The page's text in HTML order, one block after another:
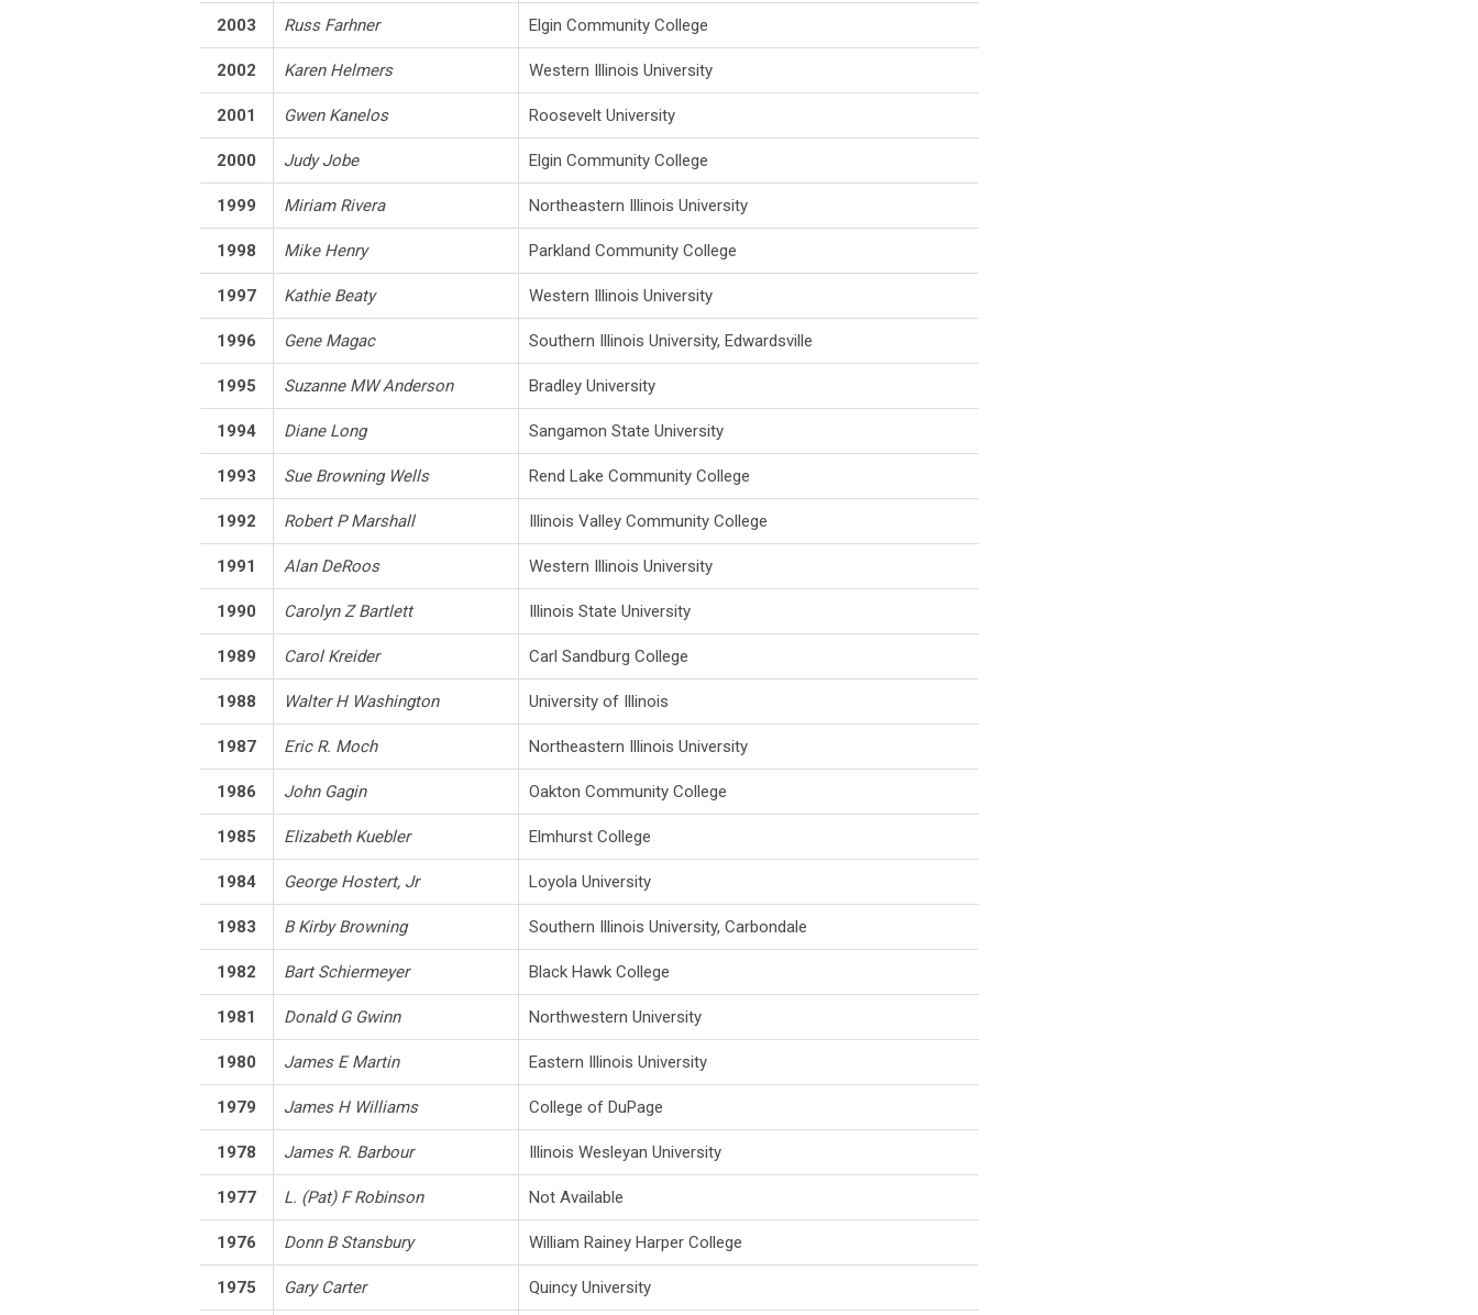
2003 Russ Farhner Elgin Community College
2002 Karen Helmers Western Illinois University
2001 Gwen Kanelos Roosevelt University
2000 Judy Jobe Elgin Community College
1999 Miriam Rivera Northeastern Illinois University
1998 Mike Henry Parkland Community College
1997 Kathie Beaty Western Illinois University
1996 Gene Magac Southern Illinois University, Edwardsville
1995 Suzanne MW Anderson Bradley University
1994 Diane Long Sangamon State University
1993 Sue Browning Wells Rend Lake Community College
1992 Robert P Marshall Illinois Valley Community College
1991 Alan DeRoos Western Illinois University
1990 Carolyn Z Bartlett Illinois State University
1989 Carol Kreider Carl Sandburg College
1988 Walter H Washington University of Illinois
1987 Eric R. Moch Northeastern Illinois University
1986 John Gagin Oakton Community College
1985 Elizabeth Kuebler Elmhurst College
1984 George Hostert, Jr Loyola University
1983 B Kirby Browning Southern Illinois University, Carbondale
1982 Bart Schiermeyer Black Hawk College
1981 Donald G Gwinn Northwestern University
1980 James E Martin Eastern Illinois University
1979 James H Williams College of DuPage
1978 James R. Barbour Illinois Wesleyan University
1977 L. (Pat) F Robinson Not Available
1976 Donn B Stansbury William Rainey Harper College
1975 Gary Carter Quincy University